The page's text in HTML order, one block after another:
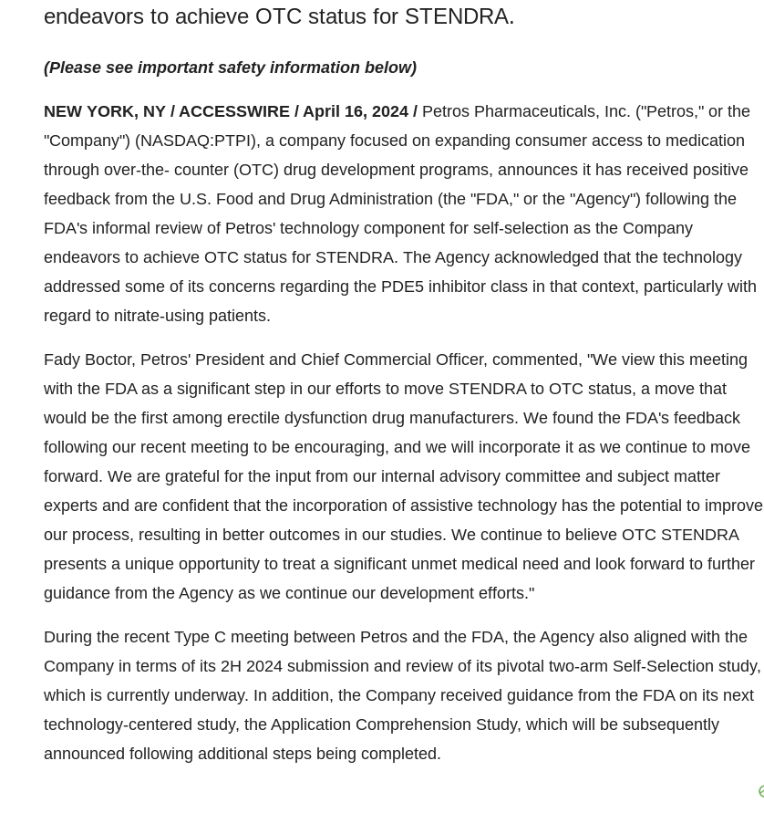
endeavors to achieve OTC status for STENDRA.
(Please see important safety information below)
NEW YORK, NY / ACCESSWIRE / April 16, 2024 / Petros Pharmaceuticals, Inc. ("Petros," or the
"Company") (NASDAQ:PTPI), a company focused on expanding consumer access to medication
through over-the- counter (OTC) drug development programs, announces it has received positive
feedback from the U.S. Food and Drug Administration (the "FDA," or the "Agency") following the
FDA's informal review of Petros' technology component for self-selection as the Company
endeavors to achieve OTC status for STENDRA. The Agency acknowledged that the technology
addressed some of its concerns regarding the PDE5 inhibitor class in that context, particularly with
regard to nitrate-using patients.
Fady Boctor, Petros' President and Chief Commercial Officer, commented, "We view this meeting
with the FDA as a significant step in our efforts to move STENDRA to OTC status, a move that
would be the first among erectile dysfunction drug manufacturers. We found the FDA's feedback
following our recent meeting to be encouraging, and we will incorporate it as we continue to move
forward. We are grateful for the input from our internal advisory committee and subject matter
experts and are confident that the incorporation of assistive technology has the potential to improve
our process, resulting in better outcomes in our studies. We continue to believe OTC STENDRA
presents a unique opportunity to treat a significant unmet medical need and look forward to further
guidance from the Agency as we continue our development efforts."
During the recent Type C meeting between Petros and the FDA, the Agency also aligned with the
Company in terms of its 2H 2024 submission and review of its pivotal two-arm Self-Selection study,
which is currently underway. In addition, the Company received guidance from the FDA on its next
technology-centered study, the Application Comprehension Study, which will be subsequently
announced following additional steps being completed.